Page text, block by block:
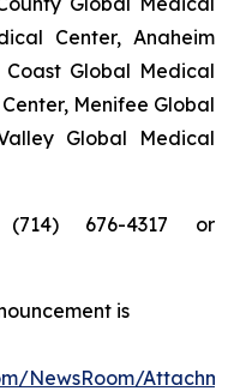
Center, Anaheim
Global Medical
Menifee Global
Global Medical
676-4317 or
is
NewsRoom/